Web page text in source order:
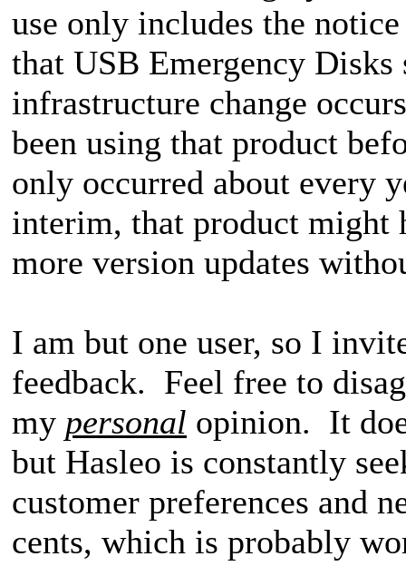
use only includes the
that USB Emergency
infrastructure change
been using that product
only occurred about every
interim, that product might
more version updates
I am but one user, so I
feedback. Feel free to
my personal opinion. It
but Hasleo is constantly
customer preferences and
cents, which is probably